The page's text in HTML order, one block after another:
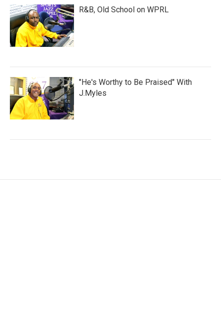
R&B, Old School on WPRL
"He's Worthy to Be Praised" With
J.Myles